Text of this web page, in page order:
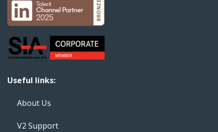
Useful links:
About Us
V2 Support